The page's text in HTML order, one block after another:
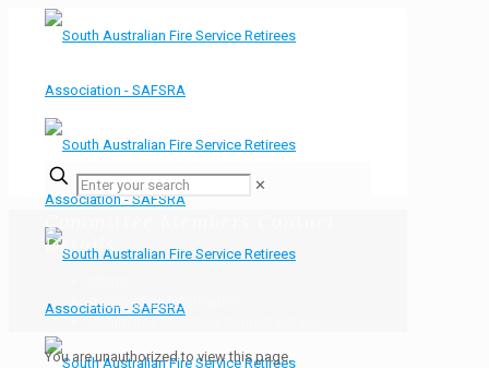
✕
Committee Members Contact
Details
Association Information
You are unauthorized to view this page.